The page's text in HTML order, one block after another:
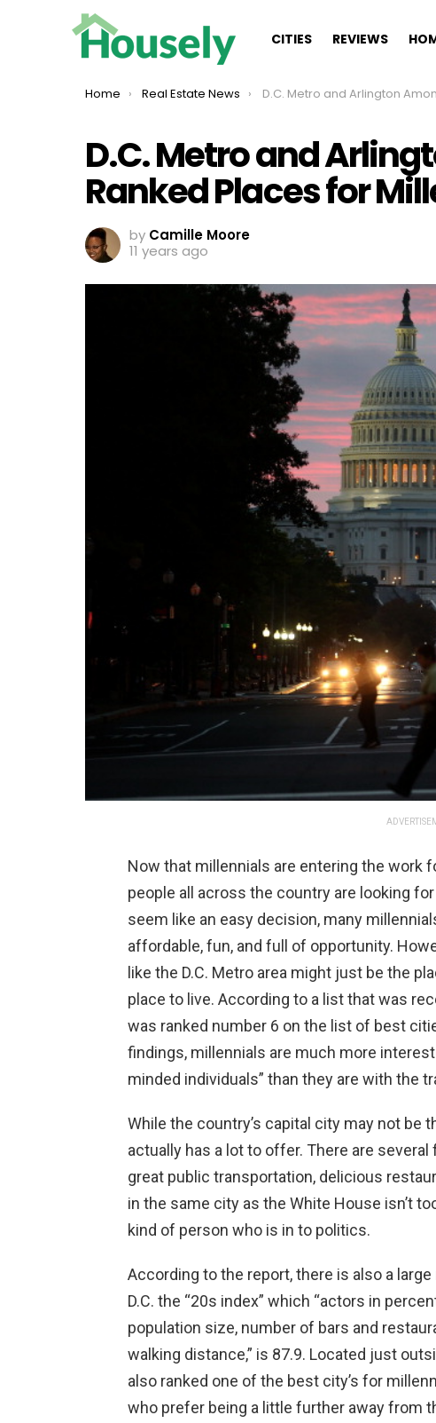
CITIES REVIEWS
You are here:
Home Real Estate News D.C. Metro and Arlington Among Top Ranked Places
D.C. Metro and
Ranked Places for
by Camille Moore
11 years ago
Now that millennials are entering the work
people all across the country are looking
seem like an easy decision, many
affordable, fun, and full of opportunity.
like the D.C. Metro area might just be the
place to live. According to a list that was
was ranked number 6 on the list of best
findings, millennials are much more
minded individuals” than they are with the
While the country’s capital city may not be
actually has a lot to offer. There are
great public transportation, delicious
in the same city as the White House isn’t
kind of person who is in to politics.
According to the report, there is also a
D.C. the “20s index” which “actors in
population size, number of bars and
walking distance,” is 87.9. Located just
also ranked one of the best city’s for
who prefer being a little further away from